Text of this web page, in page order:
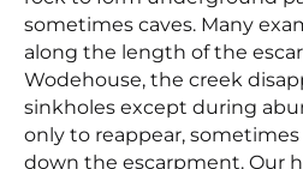
sometimes caves. Many
along the length of the
Wodehouse, the creek
sinkholes except during
only to reappear,
down the escarpment. Our